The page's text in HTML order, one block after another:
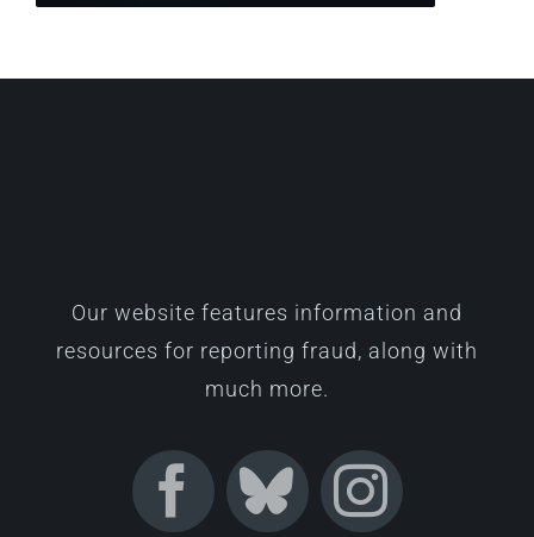
Our website features information and
resources for reporting fraud, along with
much more.